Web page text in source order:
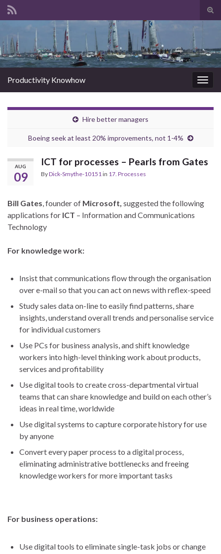
Search for:
Productivity Knowhow
Hire better managers
Boeing seek at least 20% improvements, not 1-4%
AUG
09
ICT for processes – Pearls from Gates
ByDick-Smythe-10151 in 17. Processes
Bill Gates , founder of Microsoft, suggested the following
applications for ICT – Information and Communications
Technology
For knowledge work:
Insist that communications flow through the organisation
over e-mail so that you can act on news with reflex-speed
Study sales data on-line to easily find patterns, share
insights, understand overall trends and personalise service
for individual customers
Use PCs for business analysis, and shift knowledge
workers into high-level thinking work about products,
services and profitability
Use digital tools to create cross-departmental virtual
teams that can share knowledge and build on each other’s
ideas in real time, worldwide
Use digital systems to capture corporate history for use
by anyone
Convert every paper process to a digital process,
eliminating administrative bottlenecks and freeing
knowledge workers for more important tasks
For business operations:
Use digital tools to eliminate single-task jobs or change